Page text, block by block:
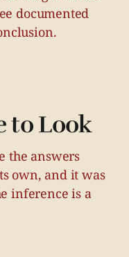
documented
to Look
the answers
own, and it was
inference is a